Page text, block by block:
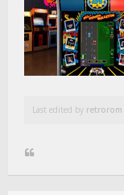
Last edited by retrorom